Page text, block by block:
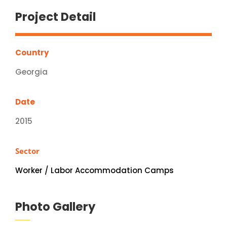
Project Detail
Country
Georgia
Date
2015
Sector
Worker / Labor Accommodation Camps
Photo Gallery